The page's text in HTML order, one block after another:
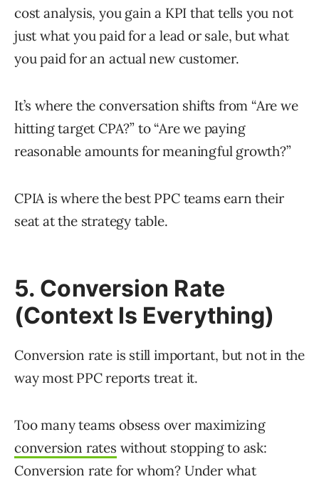
cost analysis, you gain a KPI that tells you not
just what you paid for a lead or sale, but what
you paid for an actual new customer.
It’s where the conversation shifts from “Are we
hitting target CPA?” to “Are we paying
reasonable amounts for meaningful growth?”
CPIA is where the best PPC teams earn their
seat at the strategy table.
5. Conversion Rate
(Context Is Everything)
Conversion rate is still important, but not in the
way most PPC reports treat it.
Too many teams obsess over maximizing
conversion rates without stopping to ask:
Conversion rate for whom? Under what